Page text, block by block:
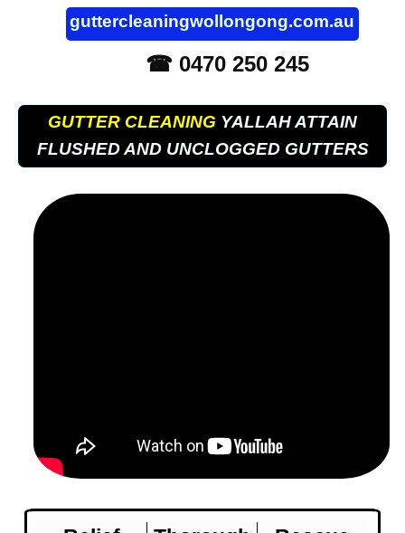
guttercleaningwollongong.com.au
☎ 0470 250 245
GUTTER CLEANING YALLAH ATTAIN
FLUSHED AND UNCLOGGED GUTTERS